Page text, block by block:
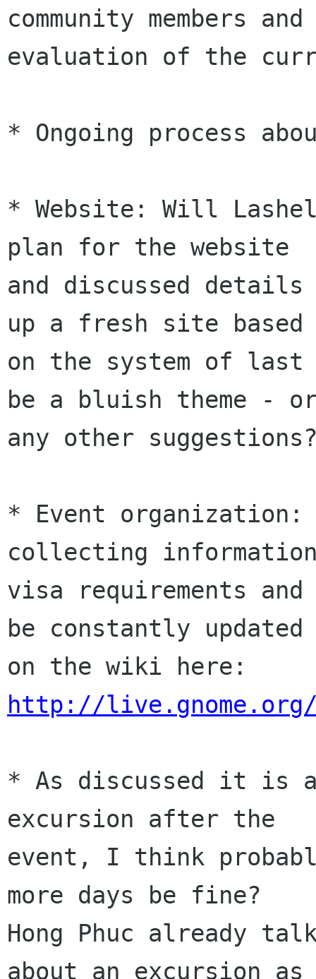
community members and
evaluation of the
* Ongoing process
* Website: Will
plan for the website
and discussed
up a fresh site based
on the system of
be a bluish theme -
any other
* Event organization:
collecting
visa requirements
be constantly updated
http://live.gnome.org/
* As discussed it is
excursion after the
event, I think
more days be fine?
Hong Phuc already
about an excursion as